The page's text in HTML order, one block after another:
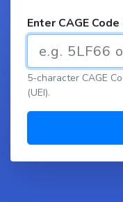
Enter CAGE Code
5-character CAGE
(UEI).